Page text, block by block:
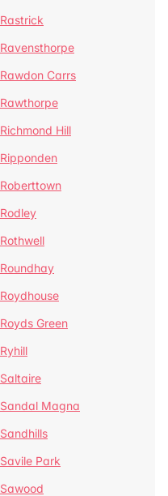
Rastrick
Ravensthorpe
Rawdon Carrs
Rawthorpe
Richmond Hill
Ripponden
Roberttown
Rodley
Rothwell
Roundhay
Roydhouse
Royds Green
Ryhill
Saltaire
Sandal Magna
Sandhills
Savile Park
Sawood